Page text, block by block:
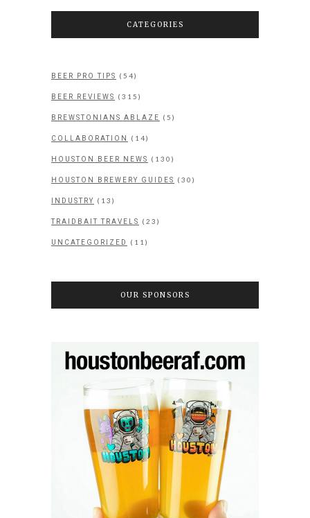
CATEGORIES
BEER PRO TIPS (54)
BEER REVIEWS (315)
BREWSTONIANS ABLAZE (5)
COLLABORATION (14)
HOUSTON BEER NEWS (130)
HOUSTON BREWERY GUIDES (30)
INDUSTRY (13)
TRAIDBAIT TRAVELS (23)
UNCATEGORIZED (11)
OUR SPONSORS